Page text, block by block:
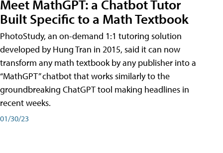
Meet MathGPT: a Chatbot Tutor
Built Specific to a Math Textbook
PhotoStudy, an on-demand 1:1 tutoring solution
developed by Hung Tran in 2015, said it can now
transform any math textbook by any publisher into a
“MathGPT” chatbot that works similarly to the
groundbreaking ChatGPT tool making headlines in
recent weeks.
01/30/23